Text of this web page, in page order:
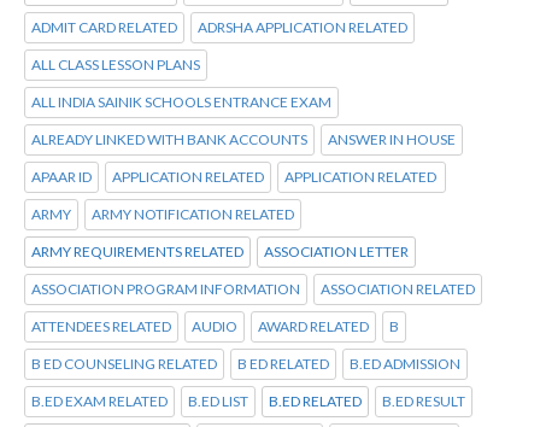
ADMIT CARD RELATED ADRSHA APPLICATION RELATED
ALL CLASS LESSON PLANS
ALL INDIA SAINIK SCHOOLS ENTRANCE EXAM
ALREADY LINKED WITH BANK ACCOUNTS ANSWER IN HOUSE
APAAR ID APPLICATION RELATED APPLICATION RELATED
ARMY ARMY NOTIFICATION RELATED
ARMY REQUIREMENTS RELATED ASSOCIATION LETTER
ASSOCIATION PROGRAM INFORMATION ASSOCIATION RELATED
ATTENDEES RELATED AUDIO AWARD RELATED B
B ED COUNSELING RELATED B ED RELATED B.ED ADMISSION
B.ED EXAM RELATED B.ED LIST B.ED RELATED B.ED RESULT